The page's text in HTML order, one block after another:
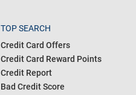
TOP SEARCH
Credit Card Offers
Credit Card Reward Points
Credit Report
Bad Credit Score